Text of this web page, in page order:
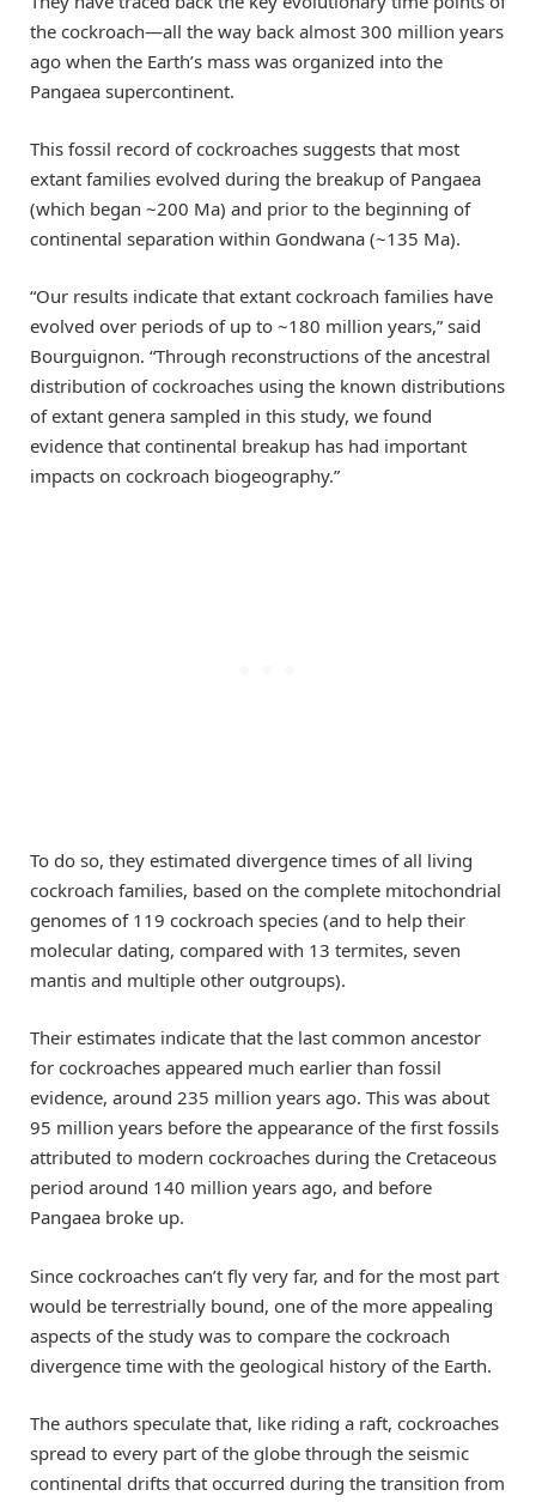
the cockroach—all the way back almost 300 million years
ago when the Earth’s mass was organized into the
Pangaea supercontinent.
This fossil record of cockroaches suggests that most
extant families evolved during the breakup of Pangaea
(which began ~200 Ma) and prior to the beginning of
continental separation within Gondwana (~135 Ma).
“Our results indicate that extant cockroach families have
evolved over periods of up to ~180 million years,” said
Bourguignon. “Through reconstructions of the ancestral
distribution of cockroaches using the known distributions
of extant genera sampled in this study, we found
evidence that continental breakup has had important
impacts on cockroach biogeography.”
To do so, they estimated divergence times of all living
cockroach families, based on the complete mitochondrial
genomes of 119 cockroach species (and to help their
molecular dating, compared with 13 termites, seven
mantis and multiple other outgroups).
Their estimates indicate that the last common ancestor
for cockroaches appeared much earlier than fossil
evidence, around 235 million years ago. This was about
95 million years before the appearance of the first fossils
attributed to modern cockroaches during the Cretaceous
period around 140 million years ago, and before
Pangaea broke up.
Since cockroaches can’t fly very far, and for the most part
would be terrestrially bound, one of the more appealing
aspects of the study was to compare the cockroach
divergence time with the geological history of the Earth.
The authors speculate that, like riding a raft, cockroaches
spread to every part of the globe through the seismic
continental drifts that occurred during the transition from